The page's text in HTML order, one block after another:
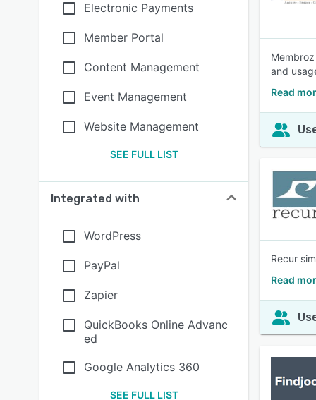
Electronic Payments
Member Portal
Content Management
Event Management
Website Management
SEE FULL LIST
Integrated with
WordPress
PayPal
Zapier
QuickBooks Online Advanc
ed
Google Analytics 360
SEE FULL LIST
and
Read
Recur
Read